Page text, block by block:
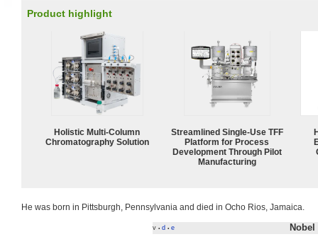
Product highlight
Holistic Multi-Column
Chromatography Solution
Streamlined Single-Use TFF
Platform for Process
Development Through Pilot
Manufacturing
He was born in Pittsburgh, Pennsylvania and died in Ocho Rios, Jamaica.
v • d • e